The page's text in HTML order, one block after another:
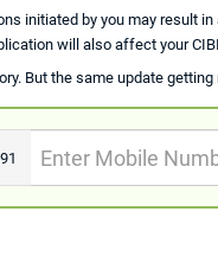
initiated by you may result in
will also affect your
But the same update